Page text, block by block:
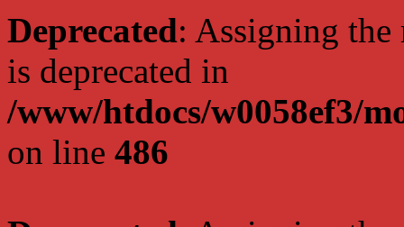
Deprecated: Assigning the
is deprecated in
/www/htdocs/w0058ef3/
on line 486